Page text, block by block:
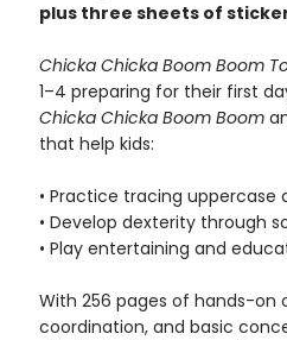
plus three sheets of
Chicka Chicka Boom Boom
1–4 preparing for their first
Chicka Chicka Boom Boom
that help kids:
• Practice tracing
• Develop dexterity through
• Play entertaining and
With 256 pages of hands-on
coordination, and basic